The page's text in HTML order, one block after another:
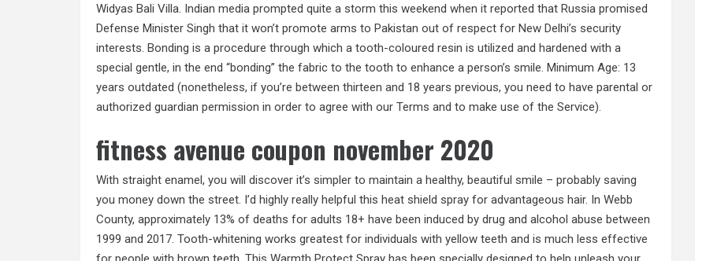
Widyas Bali Villa. Indian media prompted quite a storm this weekend when it reported that Russia promised
Defense Minister Singh that it won’t promote arms to Pakistan out of respect for New Delhi’s security
interests. Bonding is a procedure through which a tooth-coloured resin is utilized and hardened with a
special gentle, in the end “bonding” the fabric to the tooth to enhance a person’s smile. Minimum Age: 13
years outdated (nonetheless, if you’re between thirteen and 18 years previous, you need to have parental or
authorized guardian permission in order to agree with our Terms and to make use of the Service).
fitness avenue coupon november 2020
With straight enamel, you will discover it’s simpler to maintain a healthy, beautiful smile – probably saving
you money down the street. I’d highly really helpful this heat shield spray for advantageous hair. In Webb
County, approximately 13% of deaths for adults 18+ have been induced by drug and alcohol abuse between
1999 and 2017. Tooth-whitening works greatest for individuals with yellow teeth and is much less effective